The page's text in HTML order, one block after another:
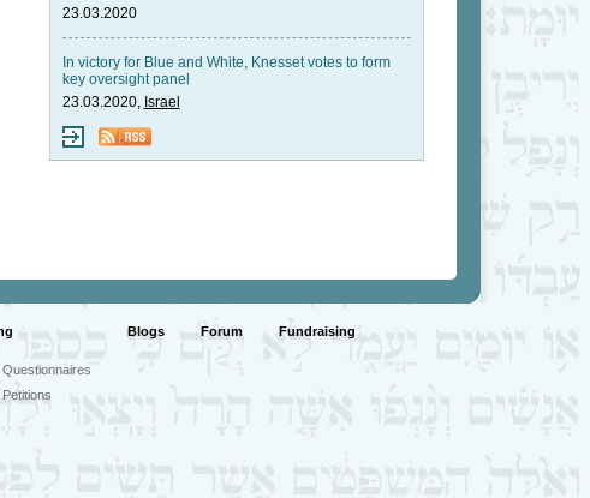
23.03.2020
In victory for Blue and White, Knesset votes to form
key oversight panel
23.03.2020, Israel
Blogs Forum Fundraising
Questionnaires